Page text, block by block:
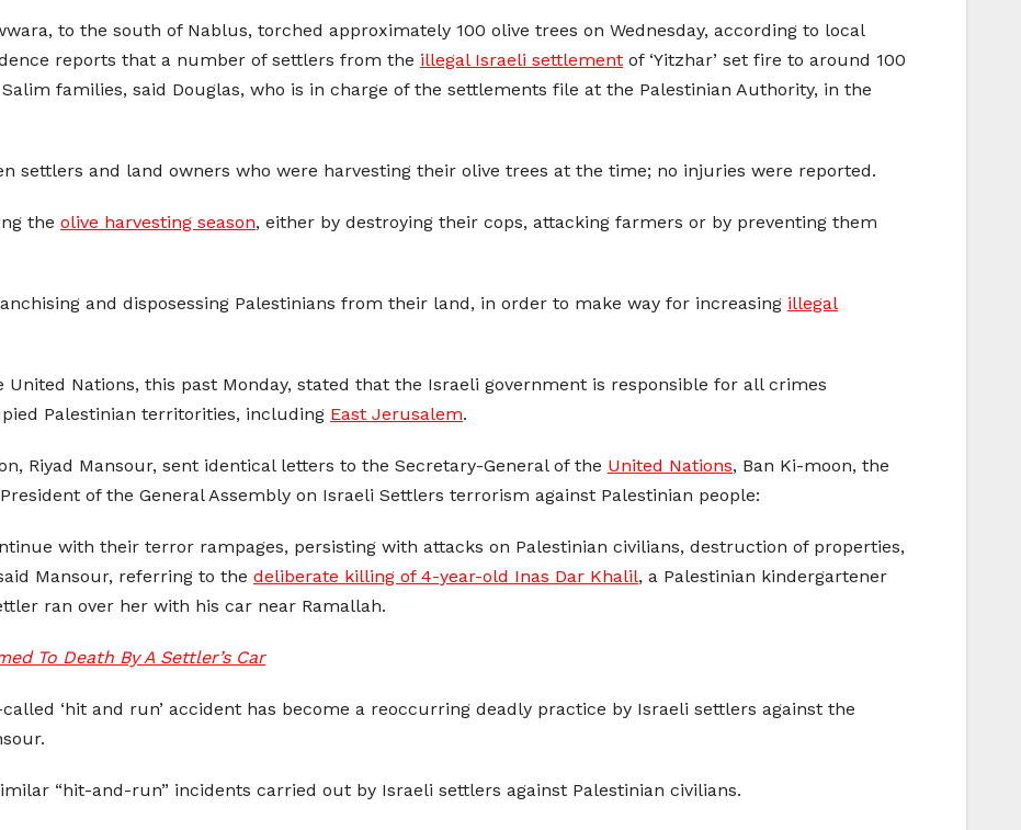
to the south of Nablus, torched approximately 100 olive trees on Wednesday, according to local
reports that a number of settlers from the illegal Israeli settlement of ‘Yitzhar’ set fire to around 100
families, said Douglas, who is in charge of the settlements file at the Palestinian Authority, in the
settlers and land owners who were harvesting their olive trees at the time; no injuries were reported.
the olive harvesting season, either by destroying their cops, attacking farmers or by preventing them
and disposessing Palestinians from their land, in order to make way for increasing illegal
United Nations, this past Monday, stated that the Israeli government is responsible for all crimes
Palestinian territorities, including East Jerusalem.
Riyad Mansour, sent identical letters to the Secretary-General of the United Nations, Ban Ki-moon, the
of the General Assembly on Israeli Settlers terrorism against Palestinian people:
with their terror rampages, persisting with attacks on Palestinian civilians, destruction of properties,
Mansour, referring to the deliberate killing of 4-year-old Inas Dar Khalil, a Palestinian kindergartener
ran over her with his car near Ramallah.
To Death By A Settler’s Car
‘hit and run’ accident has become a reoccurring deadly practice by Israeli settlers against the
“hit-and-run” incidents carried out by Israeli settlers against Palestinian civilians.